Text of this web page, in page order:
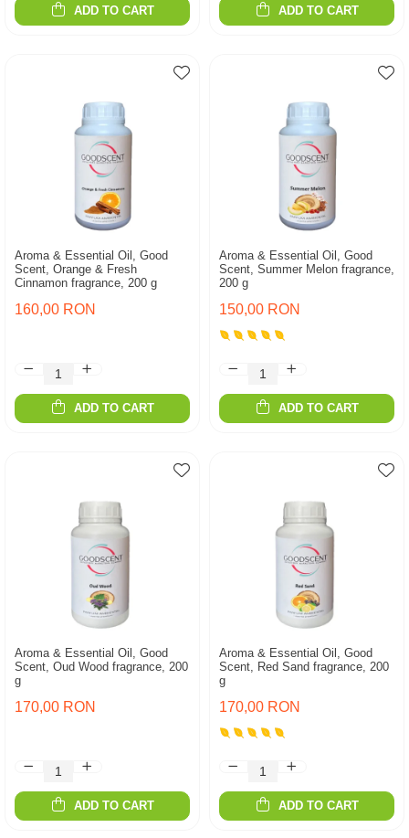
ADD TO CART ADD TO CART
Aroma & Essential Oil, Good
Scent, Orange & Fresh
Cinnamon fragrance, 200 g
160,00 RON
ADD TO CART
Aroma & Essential Oil, Good
Scent, Summer Melon fragrance,
200 g
150,00 RON
ADD TO CART
Aroma & Essential Oil, Good
Scent, Oud Wood fragrance, 200
g
170,00 RON
ADD TO CART
Aroma & Essential Oil, Good
Scent, Red Sand fragrance, 200
g
170,00 RON
ADD TO CART